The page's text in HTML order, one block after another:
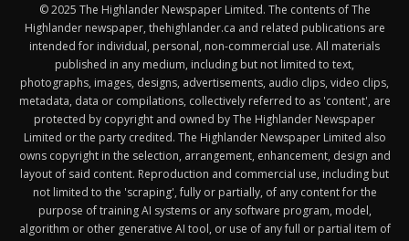
© 2025 The Highlander Newspaper Limited. The contents of The
Highlander newspaper, thehighlander.ca and related publications are
intended for individual, personal, non-commercial use. All materials
published in any medium, including but not limited to text,
photographs, images, designs, advertisements, audio clips, video clips,
metadata, data or compilations, collectively referred to as 'content', are
protected by copyright and owned by The Highlander Newspaper
Limited or the party credited. The Highlander Newspaper Limited also
owns copyright in the selection, arrangement, enhancement, design and
layout of said content. Reproduction and commercial use, including but
not limited to the 'scraping', fully or partially, of any content for the
purpose of training AI systems or any software program, model,
algorithm or other generative AI tool, or use of any full or partial item of